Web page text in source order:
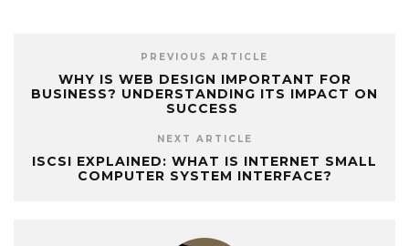
PREVIOUS ARTICLE
WHY IS WEB DESIGN IMPORTANT FOR
BUSINESS? UNDERSTANDING ITS IMPACT ON
SUCCESS
NEXT ARTICLE
ISCSI EXPLAINED: WHAT IS INTERNET SMALL
COMPUTER SYSTEM INTERFACE?